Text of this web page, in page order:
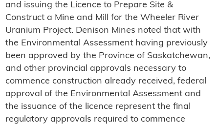
and issuing the Licence to Prepare Site &
Construct a Mine and Mill for the Wheeler River
Uranium Project. Denison Mines noted that with
the Environmental Assessment having previously
been approved by the Province of Saskatchewan,
and other provincial approvals necessary to
commence construction already received, federal
approval of the Environmental Assessment and
the issuance of the licence represent the final
regulatory approvals required to commence